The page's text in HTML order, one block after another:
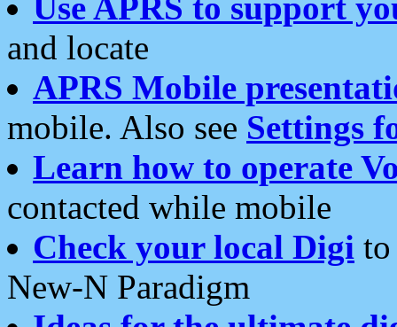
and locate
APRS Mobile
mobile. Also see Settings
Learn how to operate
contacted while mobile
Check your local Digi
New-N Paradigm